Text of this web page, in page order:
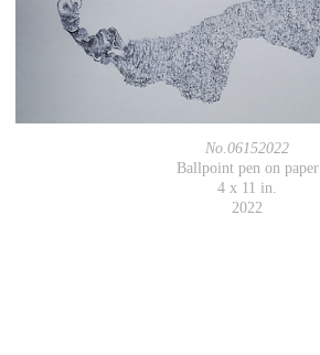
No.06152022
Ballpoint pen on paper
4 x 11 in.
2022